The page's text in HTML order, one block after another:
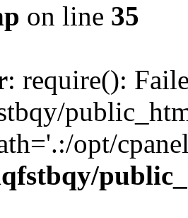
on line 35
: require():
opt/